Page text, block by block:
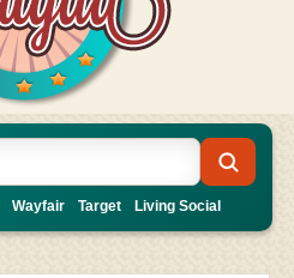
Wayfair Target Living Social